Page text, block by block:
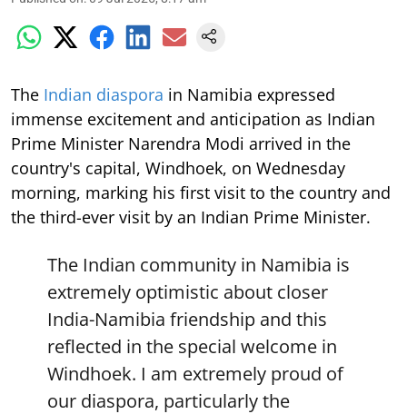
The Indian diaspora in Namibia expressed
immense excitement and anticipation as Indian
Prime Minister Narendra Modi arrived in the
country's capital, Windhoek, on Wednesday
morning, marking his first visit to the country and
the third-ever visit by an Indian Prime Minister.
The Indian community in Namibia is
extremely optimistic about closer
India-Namibia friendship and this
reflected in the special welcome in
Windhoek. I am extremely proud of
our diaspora, particularly the